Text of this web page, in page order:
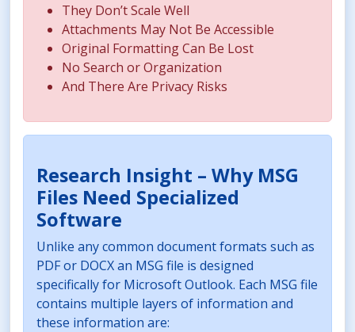
They Don’t Scale Well
Attachments May Not Be Accessible
Original Formatting Can Be Lost
No Search or Organization
And There Are Privacy Risks
Research Insight – Why MSG
Files Need Specialized
Software
Unlike any common document formats such as
PDF or DOCX an MSG file is designed
specifically for Microsoft Outlook. Each MSG file
contains multiple layers of information and
these information are: